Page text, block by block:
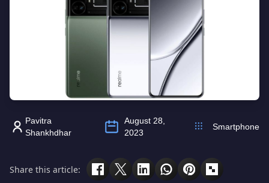
Pavitra
Shankhdhar
August 28,
2023
Smartphone
Share this article: